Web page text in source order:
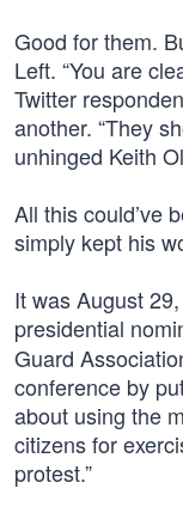
Good for them.
Left. “You are
Twitter
another. “They
unhinged Keith
All this could’ve
simply kept his
It was August
presidential
Guard
conference by
about using the
citizens for
protest.”